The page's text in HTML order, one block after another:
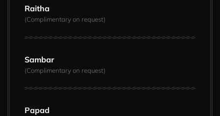
Raitha
(Complimentary on request)
Sambar
(Complimentary on request)
Papad